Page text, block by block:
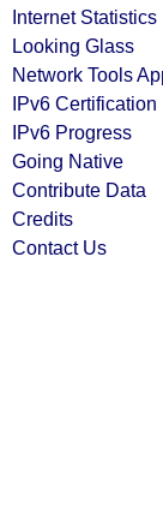
Internet Statistics
Looking Glass
Network Tools
IPv6 Certification
IPv6 Progress
Going Native
Contribute Data
Credits
Contact Us